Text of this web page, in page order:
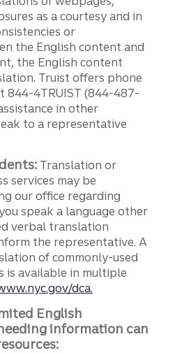
as a courtesy and in
or
the English content and
the English content
Truist offers phone
844-4TRUIST (844-487-
in other
to a representative
Translation or
services may be
our office regarding
speak a language other
verbal translation
the representative. A
of commonly-used
is available in multiple
dca.
English
information can